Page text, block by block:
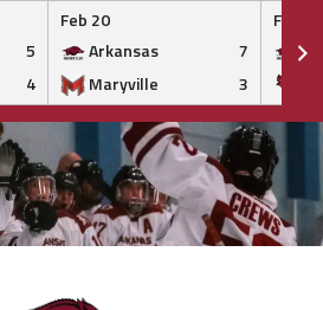
5
4
Feb 20
Arkansas
7
Maryville
3
Feb 20